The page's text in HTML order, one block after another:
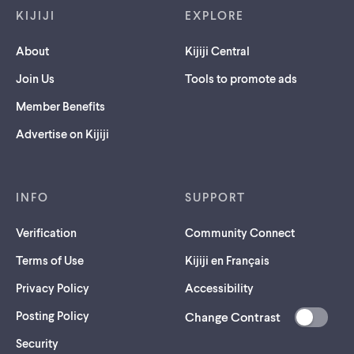
KIJIJI
About
Join Us
Member Benefits
Advertise on Kijiji
EXPLORE
Kijiji Central
Tools to promote ads
INFO
Verification
Terms of Use
Privacy Policy
Posting Policy
Security(opens
SUPPORT
Community Connect
Kijiji en Français
Accessibility
Change Contrast